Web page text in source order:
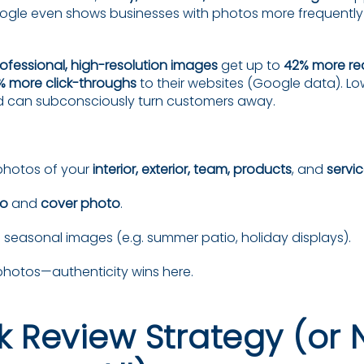
even shows businesses with photos more
high-resolution imagesget up to 42% more
more click-throughsto their websites (Google data).
can subconsciously turn customers away.
of yourinterior, exterior, team, products, and
and cover photo.
images (e.g. summer patio, holiday displays).
wins here.
Review Strategy (or